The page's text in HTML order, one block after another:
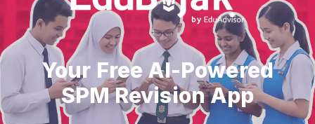
Your Free AI-Powered
SPM Revision App